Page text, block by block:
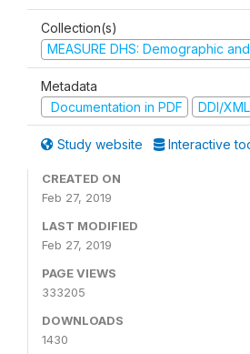
Collection(s)
MEASURE DHS: Demographic
Metadata
Documentation in PDF
DDI/XML
Study website Interactive
CREATED ON
Feb 27, 2019
LAST MODIFIED
Feb 27, 2019
PAGE VIEWS
333205
DOWNLOADS
1430